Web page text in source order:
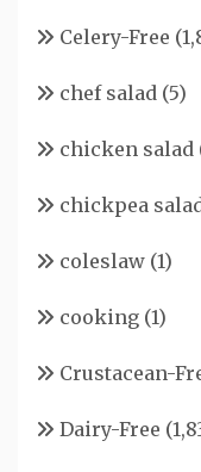
Celery-Free
chef salad (5)
chicken salad
chickpea
coleslaw (1)
cooking (1)
Crustacean-
Dairy-Free